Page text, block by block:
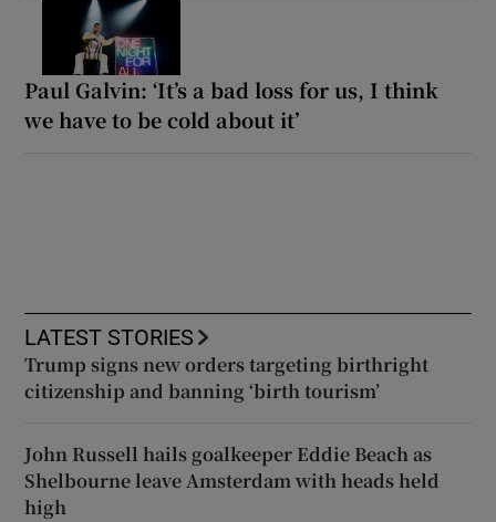
Paul Galvin: ‘It’s a bad loss for us, I think
we have to be cold about it’
LATEST STORIES
Trump signs new orders targeting birthright
citizenship and banning ‘birth tourism’
John Russell hails goalkeeper Eddie Beach as
Shelbourne leave Amsterdam with heads held
high